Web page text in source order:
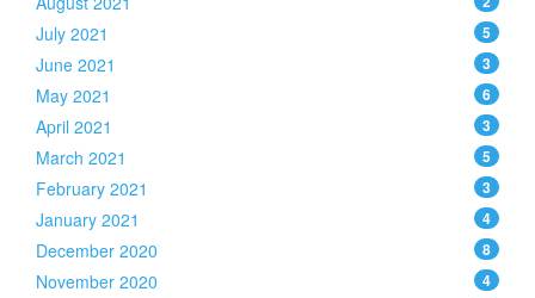
July 2021 5
June 2021 3
May 2021 6
April 2021 3
March 2021 5
February 2021 3
January 2021 4
December 2020 8
November 2020 4